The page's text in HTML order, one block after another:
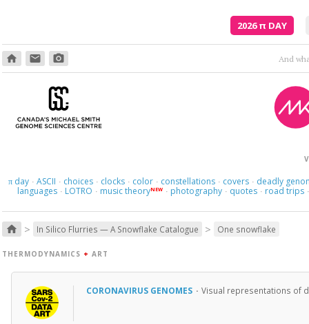
2026π DAY
home email photo_camera Here
πday · ASCII · choices · clocks · color · constellations · covers · deadly
languages · LOTRO · music theoryNEW · photography · quotes · road trips ·
home > In Silico Flurries — A Snowflake Catalogue > One snowflake
THERMODYNAMICS + ART
CORONAVIRUS GENOMES · Visual representations of